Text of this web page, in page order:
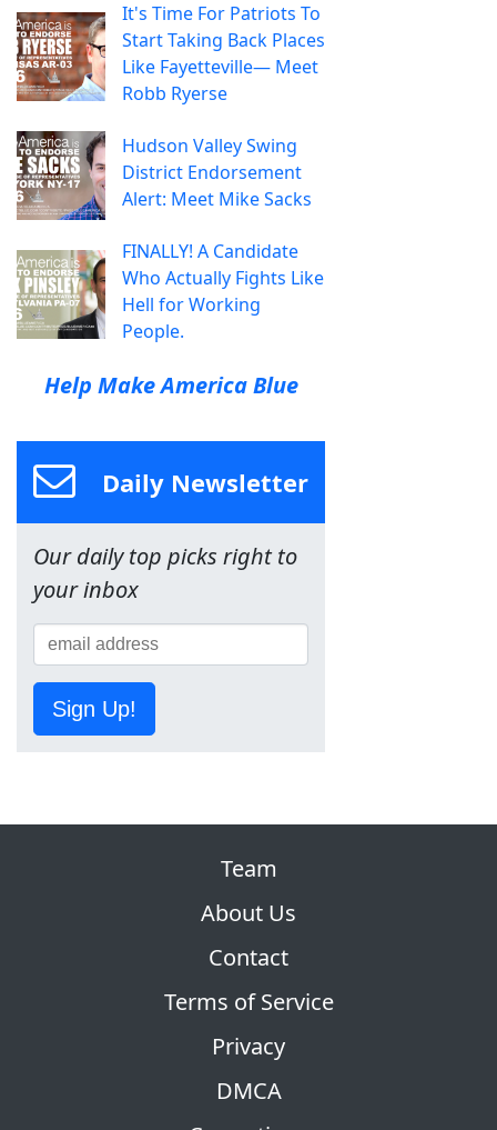
It's Time For Patriots To
Start Taking Back Places
Like Fayetteville— Meet
Robb Ryerse
Hudson Valley Swing
District Endorsement
Alert: Meet Mike Sacks
FINALLY! A Candidate
Who Actually Fights Like
Hell for Working
People.
Help Make America Blue
Daily Newsletter
Our daily top picks right to
your inbox
Sign Up!
Team
About Us
Contact
Terms of Service
Privacy
DMCA